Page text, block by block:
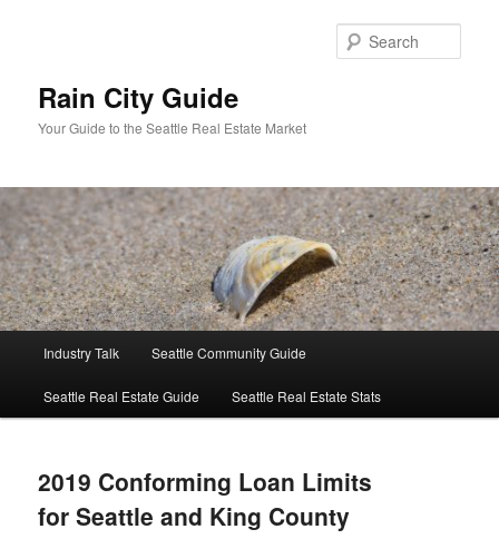
Rain City Guide
Your Guide to the Seattle Real Estate Market
Industry Talk Seattle Community Guide
Seattle Real Estate Guide Seattle Real Estate Stats
2019 Conforming Loan Limits
for Seattle and King County